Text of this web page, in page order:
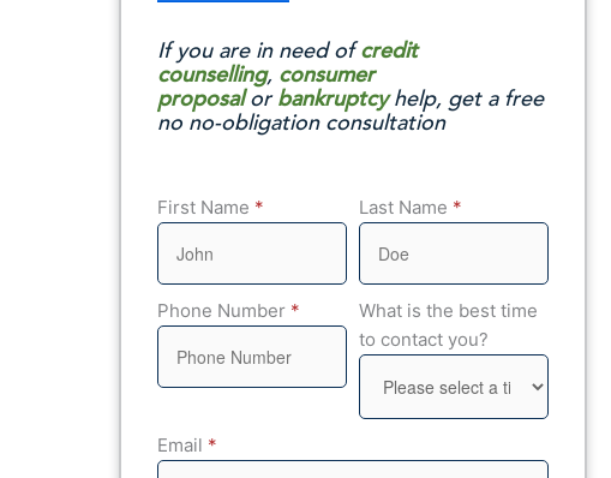
If you are in need ofcredit
counselling, consumer
proposalorbankruptcyhelp, get a free
no no-obligation consultation
First Name * Last Name *
Phone Number *
What is the best time
to contact you?
Email *